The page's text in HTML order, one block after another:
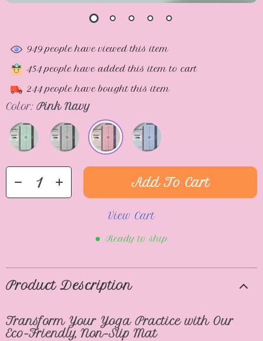
949people have viewed this item
454people have added this item to cart
244people have bought this item
Color: Pink Navy
Add To Cart
View Cart
Ready to ship
Product Description
Transform Your Yoga Practice with Our
Eco-Friendly, Non-Slip Mat